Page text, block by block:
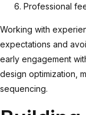
Professional
Working with
expectations and
early engagement
design optimization,
sequencing.